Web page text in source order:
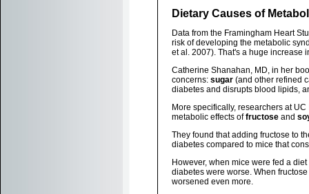
Dietary Causes of
Data from the Framingham Heart
risk of developing the metabolic
et al. 2007). That's a huge increase
Catherine Shanahan, MD, in her
concerns: sugar (and other refined
diabetes and disrupts blood lipids,
More specifically, researchers at
metabolic effects offructose and
They found that adding fructose to
diabetes compared to mice that
However, when mice were fed a
diabetes were worse. When
worsened even more.